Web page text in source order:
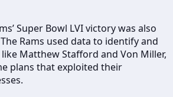
Super Bowl LVI victory was also
Rams used data to identify and
Matthew Stafford and Von Miller,
plans that exploited their